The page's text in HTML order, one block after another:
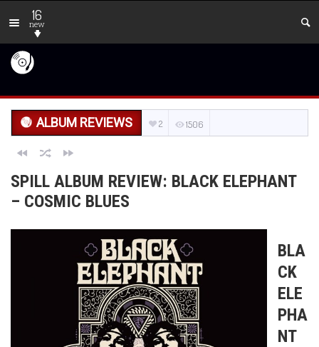
16
new
ALBUM REVIEWS 2 1506
SPILL ALBUM REVIEW: BLACK ELEPHANT
– COSMIC BLUES
BLA
CK
ELE
PHA
NT